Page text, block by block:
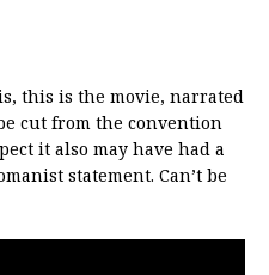
this is the movie, narrated
cut from the convention
it also may have had a
statement. Can’t be